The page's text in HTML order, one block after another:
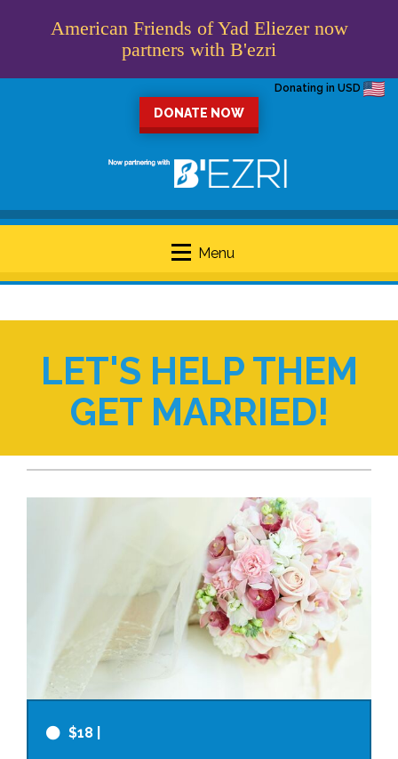
American Friends of Yad Eliezer now
partners with B'ezri
Donating in USD
DONATE NOW
Menu
LET'S HELP THEM
GET MARRIED!
$18